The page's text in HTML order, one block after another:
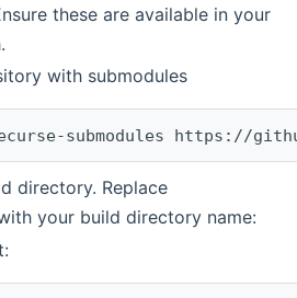
these are available in your
with submodules
submodules https://
directory. Replace
your build directory name: